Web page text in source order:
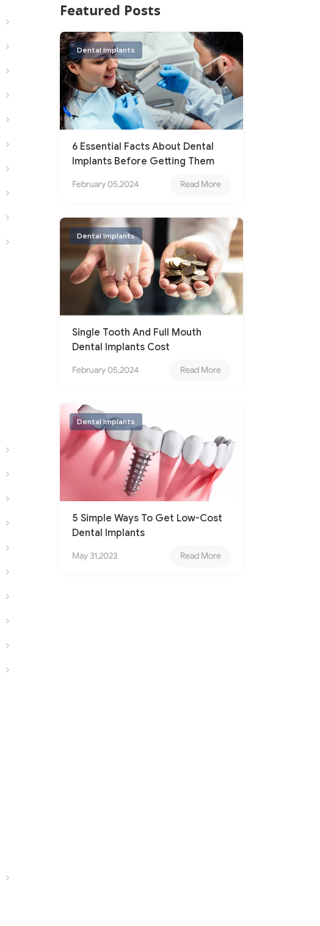
Featured Posts
Dental Implants
6 Essential Facts About Dental
Implants Before Getting Them
February 05,2024 Read More
Dental Implants
Single Tooth And Full Mouth
Dental Implants Cost
February 05,2024 Read More
Dental Implants
5 Simple Ways To Get Low-Cost
Dental Implants
May 31,2023 Read More